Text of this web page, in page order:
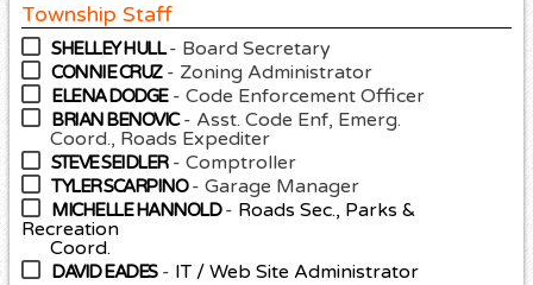
Township Staff
SHELLEY HULL- Board Secretary
CONNIE CRUZ- Zoning Administrator
ELENA DODGE- Code Enforcement Officer
BRIAN BENOVIC- Asst. Code Enf, Emerg.
Coord., Roads Expediter
STEVE SEIDLER- Comptroller
TYLER SCARPINO- Garage Manager
MICHELLE HANNOLD- Roads Sec., Parks &
Recreation
Coord.
DAVID EADES- IT / Web Site Administrator